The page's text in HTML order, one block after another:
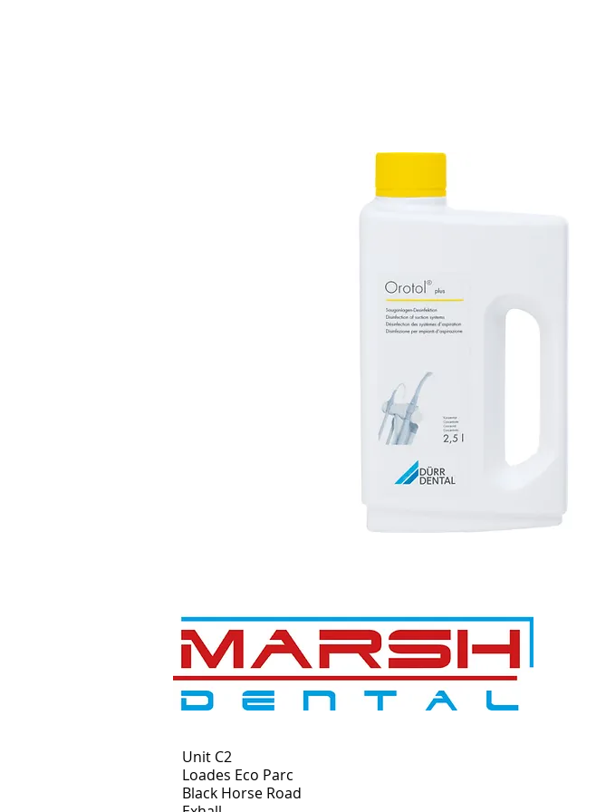
Unit C2
Loades Eco Parc
Black Horse Road